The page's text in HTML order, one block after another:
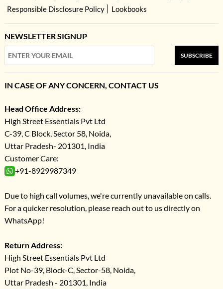
Responsible Disclosure Policy
Lookbooks
NEWSLETTER SIGNUP
SUBSCRIBE
IN CASE OF ANY CONCERN, CONTACT US
Head Office Address:
High Street Essentials Pvt Ltd
C-39, C Block, Sector 58, Noida,
Uttar Pradesh- 201301, India
Customer Care:
+91-8929987349
Due to high call volumes, we're currently unavailable on calls.
For a quicker resolution, please reach out to us directly on
WhatsApp!
Return Address:
High Street Essentials Pvt Ltd
Plot No-39, Block-C, Sector-58, Noida,
Uttar Pradesh - 201301, India